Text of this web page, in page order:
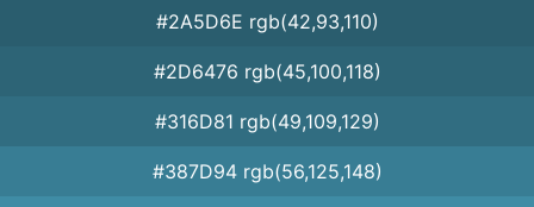
#2A5D6E rgb(42,93,110)
#2D6476 rgb(45,100,118)
#316D81 rgb(49,109,129)
#387D94 rgb(56,125,148)